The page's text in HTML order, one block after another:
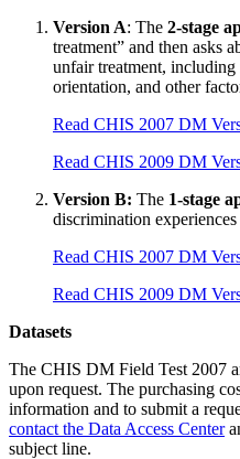
Version A: The 2-stage
treatment” and then asks
unfair treatment, including
orientation, and other
Read CHIS 2007 DM
Read CHIS 2009 DM
Version B: The 1-stage
discrimination
Read CHIS 2007 DM
Read CHIS 2009 DM
Datasets
The CHIS DM Field Test 2007
upon request. The purchasing
information and to submit a
contact the Data Access Center
subject line.